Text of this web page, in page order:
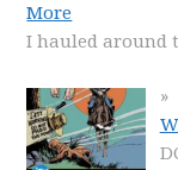
More
I hauled around